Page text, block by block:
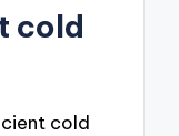
cold
cold